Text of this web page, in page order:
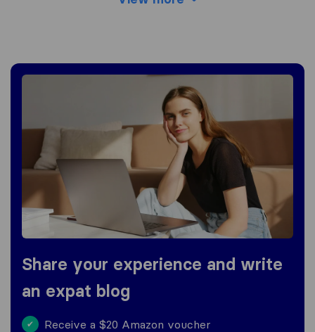
Share your experience and write
an expat blog
✔ Receive a $20 Amazon voucher